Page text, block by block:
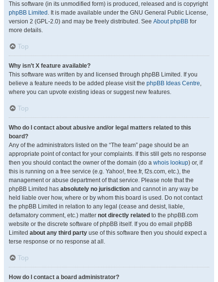
This software (in its unmodified form) is produced, released and is copyright
phpBB Limited . It is made available under the GNU General Public License,
version 2 (GPL-2.0) and may be freely distributed. See About phpBB for
more details.
Top
Why isn’t X feature available?
This software was written by and licensed through phpBB Limited. If you
believe a feature needs to be added please visit the phpBB Ideas Centre,
where you can upvote existing ideas or suggest new features.
Top
Who do I contact about abusive and/or legal matters related to this
board?
Any of the administrators listed on the “The team” page should be an
appropriate point of contact for your complaints. If this still gets no response
then you should contact the owner of the domain (do a whois lookup) or, if
this is running on a free service (e.g. Yahoo!, free.fr, f2s.com, etc.), the
management or abuse department of that service. Please note that the
phpBB Limited has absolutely no jurisdiction and cannot in any way be
held liable over how, where or by whom this board is used. Do not contact
the phpBB Limited in relation to any legal (cease and desist, liable,
defamatory comment, etc.) matter not directly related to the phpBB.com
website or the discrete software of phpBB itself. If you do email phpBB
Limited about any third party use of this software then you should expect a
terse response or no response at all.
Top
How do I contact a board administrator?